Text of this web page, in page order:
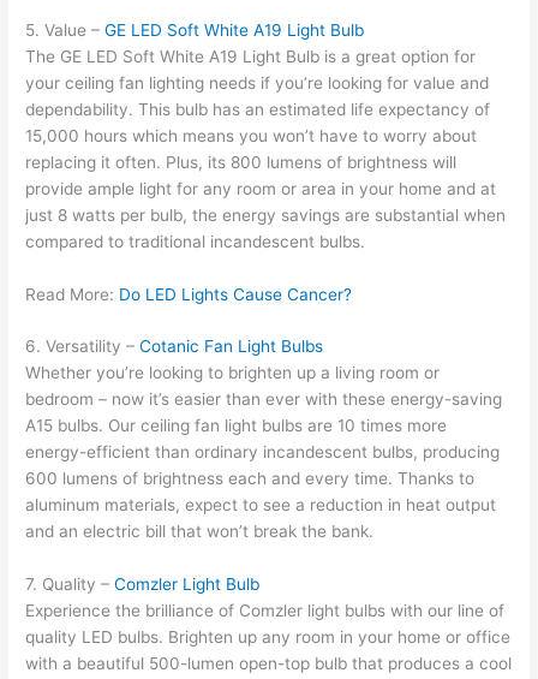
5. Value –GE LED Soft White A19 Light Bulb
The GE LED Soft White A19 Light Bulb is a great option for
your ceiling fan lighting needs if you’re looking for value and
dependability. This bulb has an estimated life expectancy of
15,000 hours which means you won’t have to worry about
replacing it often. Plus, its 800 lumens of brightness will
provide ample light for any room or area in your home and at
just 8 watts per bulb, the energy savings are substantial when
compared to traditional incandescent bulbs.
Read More: Do LED Lights Cause Cancer?
6. Versatility –Cotanic Fan Light Bulbs
Whether you’re looking to brighten up a living room or
bedroom – now it’s easier than ever with these energy-saving
A15 bulbs. Our ceiling fan light bulbs are 10 times more
energy-efficient than ordinary incandescent bulbs, producing
600 lumens of brightness each and every time. Thanks to
aluminum materials, expect to see a reduction in heat output
and an electric bill that won’t break the bank.
7. Quality –Comzler Light Bulb
Experience the brilliance of Comzler light bulbs with our line of
quality LED bulbs. Brighten up any room in your home or office
with a beautiful 500-lumen open-top bulb that produces a cool